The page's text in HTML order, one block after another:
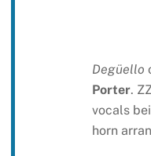
Degüello
Porter.
vocals
horn